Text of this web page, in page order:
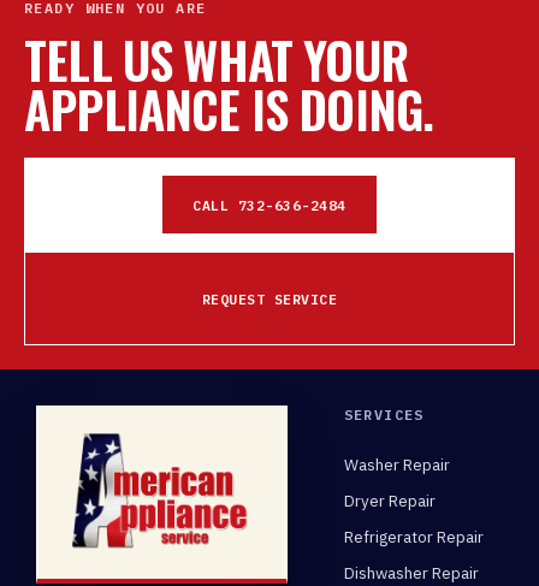
READY WHEN YOU ARE
TELL US WHAT YOUR
APPLIANCE IS DOING.
CALL 732-636-2484
REQUEST SERVICE
SERVICES
Washer Repair
Dryer Repair
Refrigerator Repair
Dishwasher Repair